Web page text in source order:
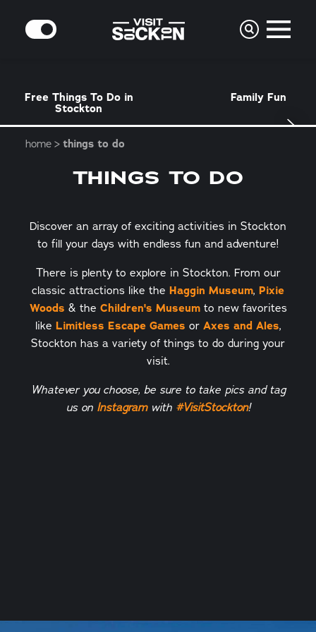
Skip to content
MODE
Free Things To Do in
Stockton
Family Fun
home things to do
THINGS TO DO
Discover an array of exciting activities in Stockton
to fill your days with endless fun and adventure!
There is plenty to explore in Stockton. From our
classic attractions like the Haggin Museum, Pixie
Woods & the Children's Museumto new favorites
like Limitless Escape Games or Axes and Ales,
Stockton has a variety of things to do during your
visit.
Whatever you choose, be sure to take pics and tag
us on Instagramwith #VisitStockton!